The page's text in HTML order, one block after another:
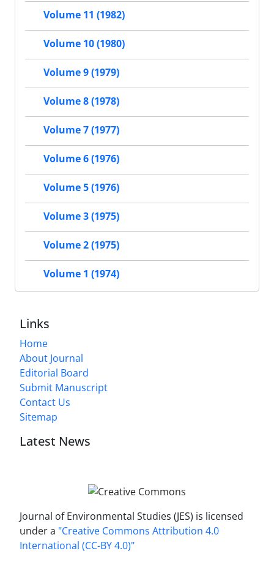
Volume 11 (1982)
Volume 10 (1980)
Volume 9 (1979)
Volume 8 (1978)
Volume 7 (1977)
Volume 6 (1976)
Volume 5 (1976)
Volume 3 (1975)
Volume 2 (1975)
Volume 1 (1974)
Links
Home
About Journal
Editorial Board
Submit Manuscript
Contact Us
Sitemap
Latest News
Journal of Environmental Studies (JES) is licensed
under a "Creative Commons Attribution 4.0
International (CC-BY 4.0)"